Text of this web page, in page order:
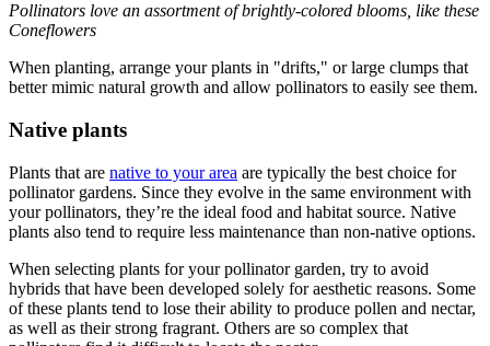
Pollinators love an assortment of brightly-colored blooms, like these
Coneflowers
When planting, arrange your plants in "drifts," or large clumps that
better mimic natural growth and allow pollinators to easily see them.
Native plants
Plants that are native to your area are typically the best choice for
pollinator gardens. Since they evolve in the same environment with
your pollinators, they’re the ideal food and habitat source. Native
plants also tend to require less maintenance than non-native options.
When selecting plants for your pollinator garden, try to avoid
hybrids that have been developed solely for aesthetic reasons. Some
of these plants tend to lose their ability to produce pollen and nectar,
as well as their strong fragrant. Others are so complex that